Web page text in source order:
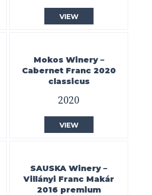
VIEW
Mokos Winery –
Cabernet Franc 2020
classicus
2020
VIEW
SAUSKA Winery –
Villányi Franc Makár
2016 premium